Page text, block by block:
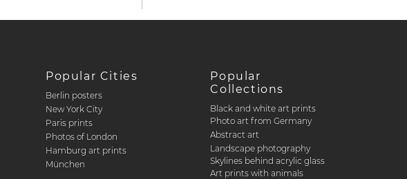
Popular Cities
Berlin posters
New York City
Paris prints
Photos of London
Hamburg art prints
München
Popular
Collections
Black and white art prints
Photo art from Germany
Abstract art
Landscape photography
Skylines behind acrylic glass
Art prints with animals